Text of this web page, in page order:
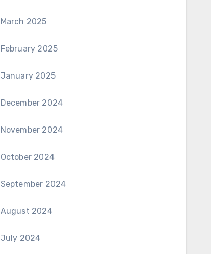
March 2025
February 2025
January 2025
December 2024
November 2024
October 2024
September 2024
August 2024
July 2024